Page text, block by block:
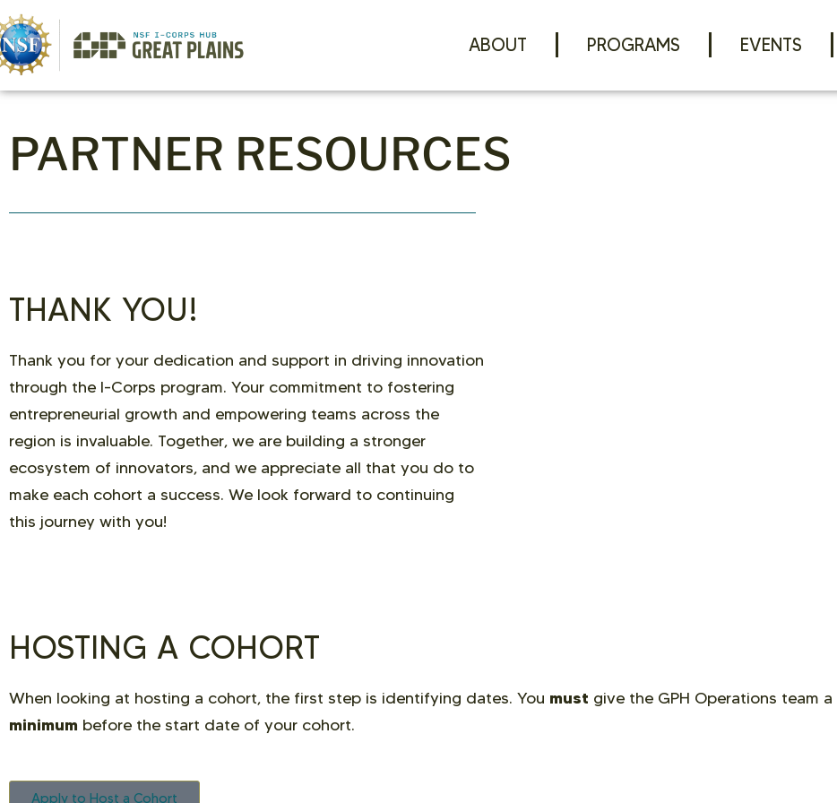
ABOUT PROGRAMS EVENTS
PARTNER RESOURCES
THANK YOU!
Thank you for your dedication and support in driving innovation
through the I-Corps program. Your commitment to fostering
entrepreneurial growth and empowering teams across the
region is invaluable. Together, we are building a stronger
ecosystem of innovators, and we appreciate all that you do to
make each cohort a success. We look forward to continuing
this journey with you!
HOSTING A COHORT
When looking at hosting a cohort, the first step is identifying dates. You must give the GPH Operations team a
minimum before the start date of your cohort.
Apply to Host a Cohort